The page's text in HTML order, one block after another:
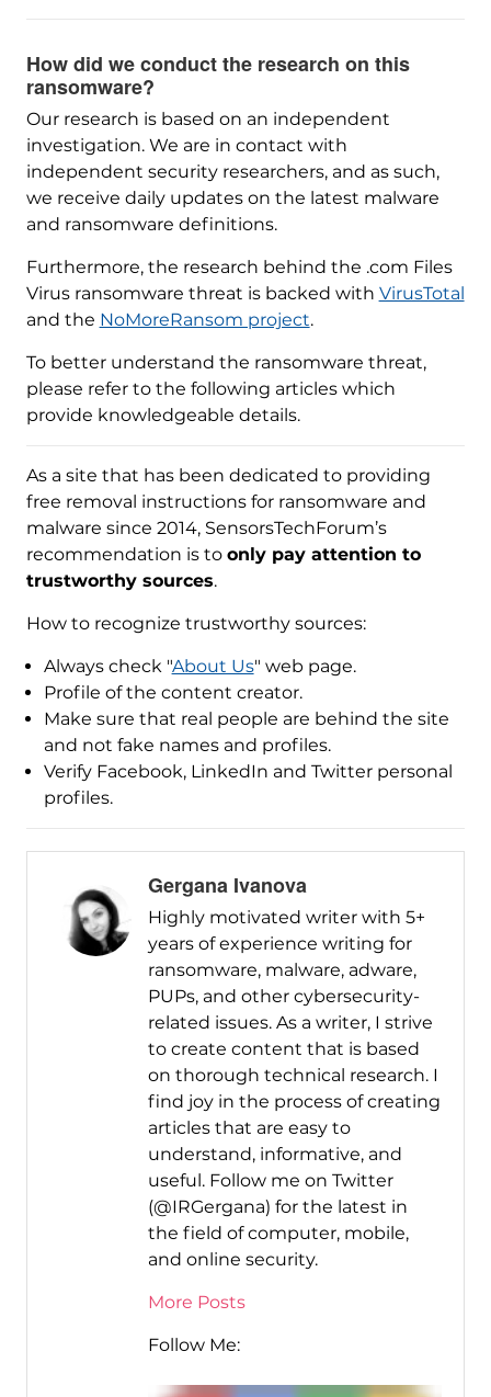
How did we conduct the research on this
ransomware?
Our research is based on an independent
investigation. We are in contact with
independent security researchers, and as such,
we receive daily updates on the latest malware
and ransomware definitions.
Furthermore, the research behind the .com Files
Virus ransomware threat is backed with VirusTotal
and the NoMoreRansom project.
To better understand the ransomware threat,
please refer to the following articles which
provide knowledgeable details.
As a site that has been dedicated to providing
free removal instructions for ransomware and
malware since 2014, SensorsTechForum’s
recommendation is to only pay attention to
trustworthy sources.
How to recognize trustworthy sources:
Always check "About Us" web page.
Profile of the content creator.
Make sure that real people are behind the site
and not fake names and profiles.
Verify Facebook, LinkedIn and Twitter personal
profiles.
Gergana Ivanova
Highly motivated writer with 5+
years of experience writing for
ransomware, malware, adware,
PUPs, and other cybersecurity-
related issues. As a writer, I strive
to create content that is based
on thorough technical research. I
find joy in the process of creating
articles that are easy to
understand, informative, and
useful. Follow me on Twitter
(@IRGergana) for the latest in
the field of computer, mobile,
and online security.
More Posts
Follow Me: